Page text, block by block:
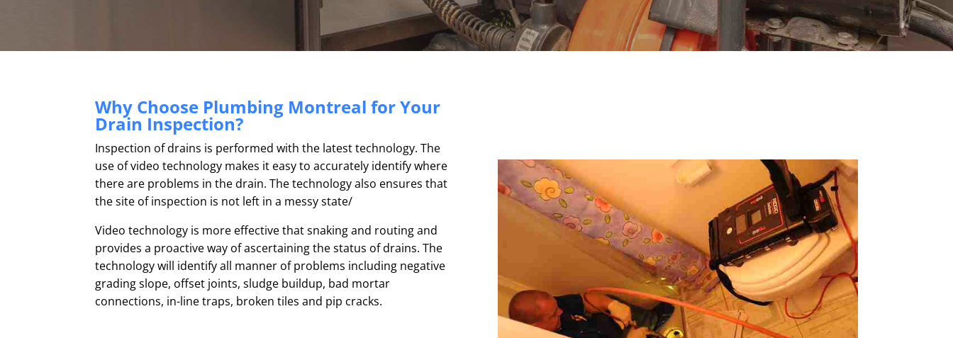
Why Choose Plumbing Montreal for Your
Drain Inspection?
Inspection of drains is performed with the latest technology. The
use of video technology makes it easy to accurately identify where
there are problems in the drain. The technology also ensures that
the site of inspection is not left in a messy state/
Video technology is more effective that snaking and routing and
provides a proactive way of ascertaining the status of drains. The
technology will identify all manner of problems including negative
grading slope, offset joints, sludge buildup, bad mortar
connections, in-line traps, broken tiles and pip cracks.